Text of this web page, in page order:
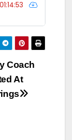
Coach
At